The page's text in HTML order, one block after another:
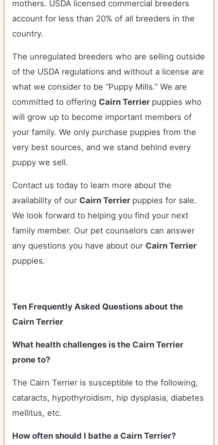
mothers. USDA licensed commercial breeders
account for less than 20% of all breeders in the
country.
The unregulated breeders who are selling outside
of the USDA regulations and without a license are
what we consider to be “Puppy Mills.” We are
committed to offering Cairn Terrier puppies who
will grow up to become important members of
your family. We only purchase puppies from the
very best sources, and we stand behind every
puppy we sell.
Contact us today to learn more about the
availability of our Cairn Terrier puppies for sale.
We look forward to helping you find your next
family member. Our pet counselors can answer
any questions you have about our Cairn Terrier
puppies.
Ten Frequently Asked Questions about the
Cairn Terrier
What health challenges is the Cairn Terrier
prone to?
The Cairn Terrier is susceptible to the following,
cataracts, hypothyroidism, hip dysplasia, diabetes
mellitus, etc.
How often should I bathe a Cairn Terrier?